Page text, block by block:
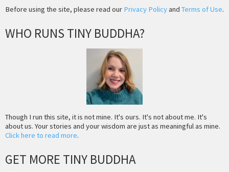
Before using the site, please read our Privacy Policyand Terms of Use.
WHO RUNS TINY BUDDHA?
Though I run this site, it is not mine. It's ours. It's not about me. It's
about us. Your stories and your wisdom are just as meaningful as mine.
Click here to read more.
GET MORE TINY BUDDHA